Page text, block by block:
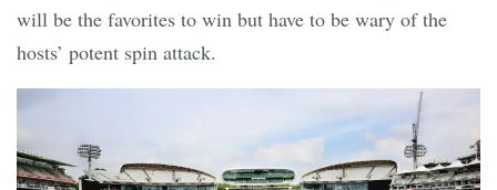
will be the favorites to win but have to be wary of the
hosts’ potent spin attack.